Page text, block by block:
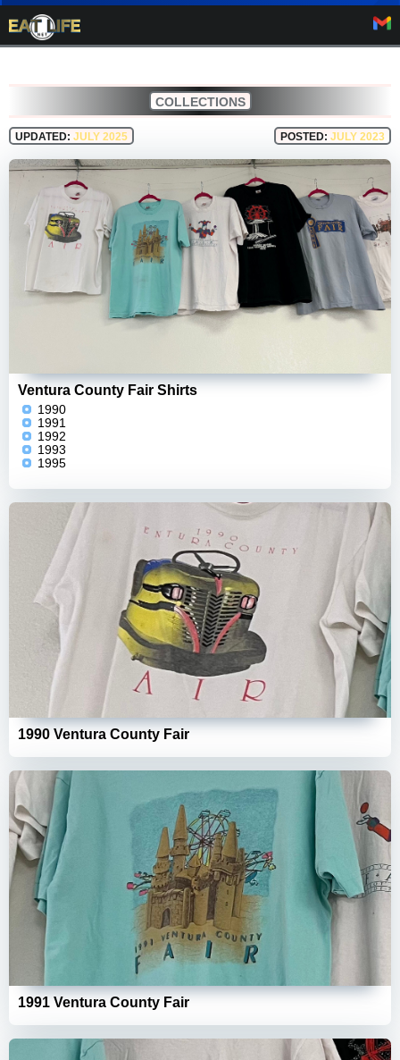
COLLECTIONS
UPDATED: JULY 2025 POSTED: JULY 2023
Ventura County Fair Shirts
1990
1991
1992
1993
1995
1990 Ventura County Fair
1991 Ventura County Fair